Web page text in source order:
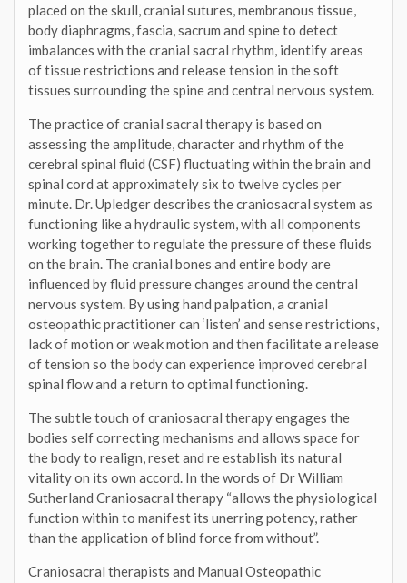
placed on the skull, cranial sutures, membranous tissue,
body diaphragms, fascia, sacrum and spine to detect
imbalances with the cranial sacral rhythm, identify areas
of tissue restrictions and release tension in the soft
tissues surrounding the spine and central nervous system.
The practice of cranial sacral therapy is based on
assessing the amplitude, character and rhythm of the
cerebral spinal fluid (CSF) fluctuating within the brain and
spinal cord at approximately six to twelve cycles per
minute. Dr. Upledger describes the craniosacral system as
functioning like a hydraulic system, with all components
working together to regulate the pressure of these fluids
on the brain. The cranial bones and entire body are
influenced by fluid pressure changes around the central
nervous system. By using hand palpation, a cranial
osteopathic practitioner can ‘listen’ and sense restrictions,
lack of motion or weak motion and then facilitate a release
of tension so the body can experience improved cerebral
spinal flow and a return to optimal functioning.
The subtle touch of craniosacral therapy engages the
bodies self correcting mechanisms and allows space for
the body to realign, reset and re establish its natural
vitality on its own accord. In the words of Dr William
Sutherland Craniosacral therapy “allows the physiological
function within to manifest its unerring potency, rather
than the application of blind force from without”.
Craniosacral therapists and Manual Osteopathic